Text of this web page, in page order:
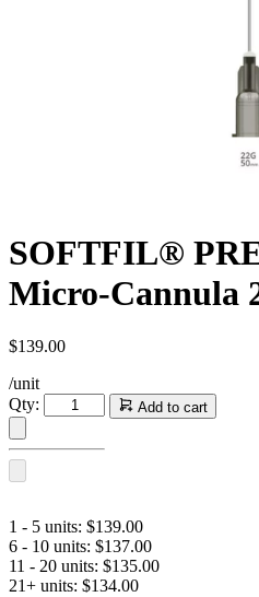
SOFTFIL®
Micro-Cannula
$139.00
/unit
Qty:
SOFTFIL®
PRECISION
Add to cart
1 - 5 units: $139.00
6 - 10 units: $137.00
11 - 20 units: $135.00
21+ units: $134.00